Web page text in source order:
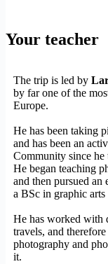
Your teacher
The trip is led by
by far one of the
Europe.
He has been taking
and has been an
Community since
He began teaching
and then pursued an
a BSc in graphic arts
He has worked with
travels, and
photography and
it.